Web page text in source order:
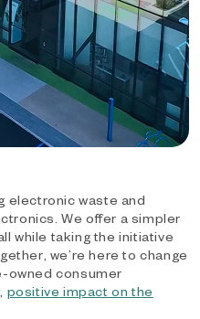
electronic waste and
We offer a simpler
while taking the initiative
we’re here to change
owned consumer
positive impact on the